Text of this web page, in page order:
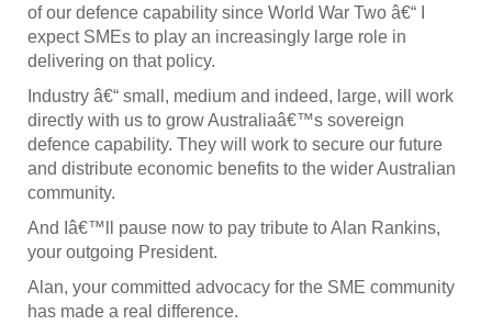
of our defence capability since World War Two â€“ I
expect SMEs to play an increasingly large role in
delivering on that policy.
Industry â€“ small, medium and indeed, large, will work
directly with us to grow Australiaâ€™s sovereign
defence capability. They will work to secure our future
and distribute economic benefits to the wider Australian
community.
And Iâ€™ll pause now to pay tribute to Alan Rankins,
your outgoing President.
Alan, your committed advocacy for the SME community
has made a real difference.